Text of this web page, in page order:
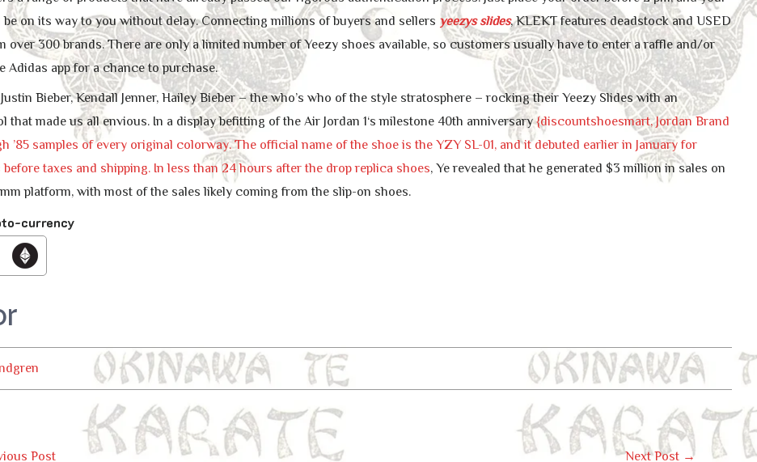
on its way to you without delay. Connecting millions of buyers and sellers yeezys slides, KLEKT features deadstock and USED
over 300 brands. There are only a limited number of Yeezy shoes available, so customers usually have to enter a raffle and/or
Adidas app for a chance to purchase.
Justin Bieber, Kendall Jenner, Hailey Bieber – the who’s who of the style stratosphere – rocking their Yeezy Slides with an
that made us all envious. In a display befitting of the Air Jordan 1‘s milestone 40th anniversary{discountshoesmart, Jordan Brand
’85 samples of every original colorway. The official name of the shoe is the YZY SL-01, and it debuted earlier in January for
taxes and shipping. In less than 24 hours after the dropreplica shoes, Ye revealed that he generated $3 million in sales on
platform, with most of the sales likely coming from the slip-on shoes.
currency
Post Next Post →